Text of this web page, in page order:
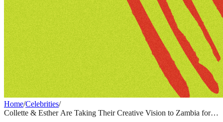
Home/Celebrities/
Collette & Esther Are Taking Their Creative Vision to Zambia for